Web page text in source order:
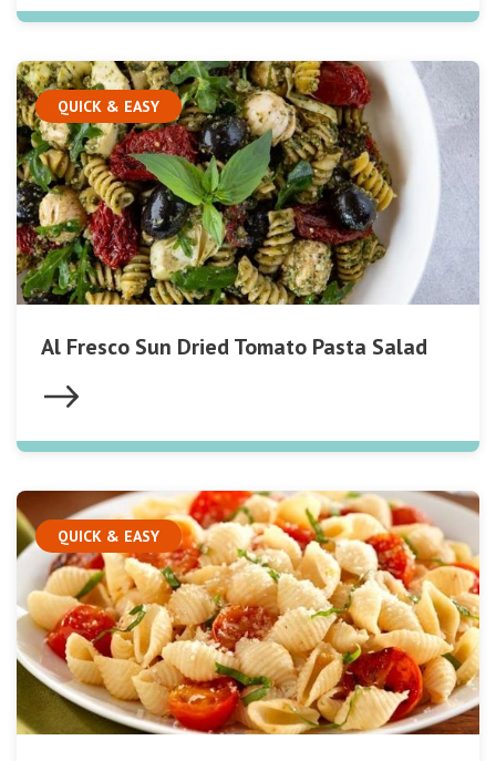
QUICK & EASY
Al Fresco Sun Dried Tomato Pasta Salad
QUICK & EASY